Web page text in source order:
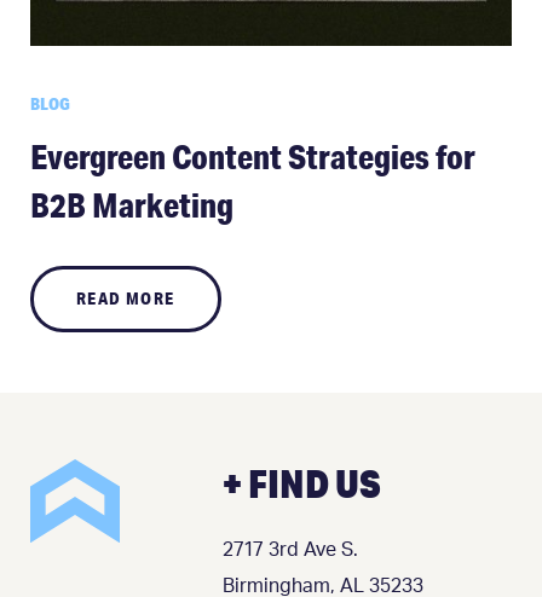
BLOG
Evergreen Content Strategies for
B2B Marketing
READ MORE
+ FIND US
2717 3rd Ave S.
Birmingham, AL 35233